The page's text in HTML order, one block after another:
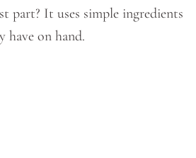
part? It uses simple ingredients
have on hand.